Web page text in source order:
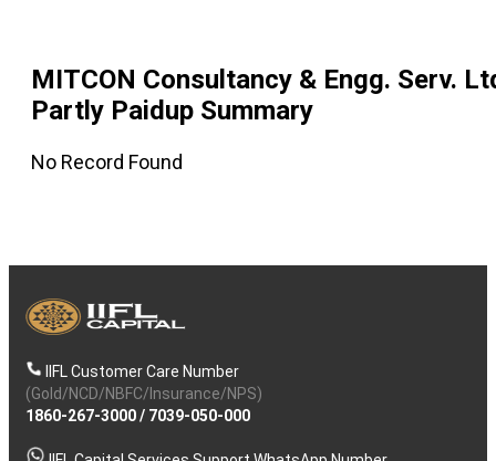
MITCON Consultancy & Engg. Serv.
Partly Paidup Summary
No Record Found
IIFL Customer Care Number
(Gold/NCD/NBFC/Insurance/NPS)
1860-267-3000/ 7039-050-000